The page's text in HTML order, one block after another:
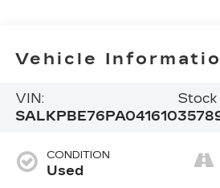
Vehicle
VIN:
SALKPBE76PA041610
Stock
CONDITION
Used